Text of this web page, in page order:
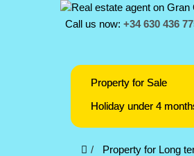
Call us now: +34 630 436
Property for Sale
Holiday under 4
Property for Long